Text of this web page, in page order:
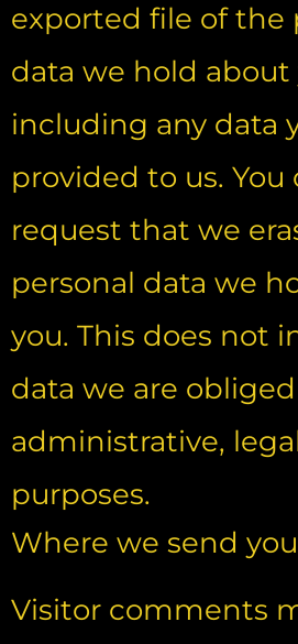
exported file of the
data we hold about
including any data
provided to us. You
request that we
personal data we
you. This does not
data we are
administrative,
purposes.
Where we send
Visitor comments